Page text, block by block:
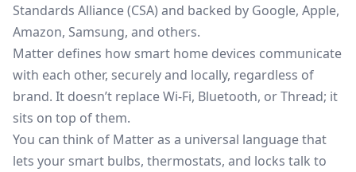
Standards Alliance (CSA) and backed by Google, Apple,
Amazon, Samsung, and others.
Matter defines how smart home devices communicate
with each other, securely and locally, regardless of
brand. It doesn’t replace Wi-Fi, Bluetooth, or Thread; it
sits on top of them.
You can think of Matter as a universal language that
lets your smart bulbs, thermostats, and locks talk to